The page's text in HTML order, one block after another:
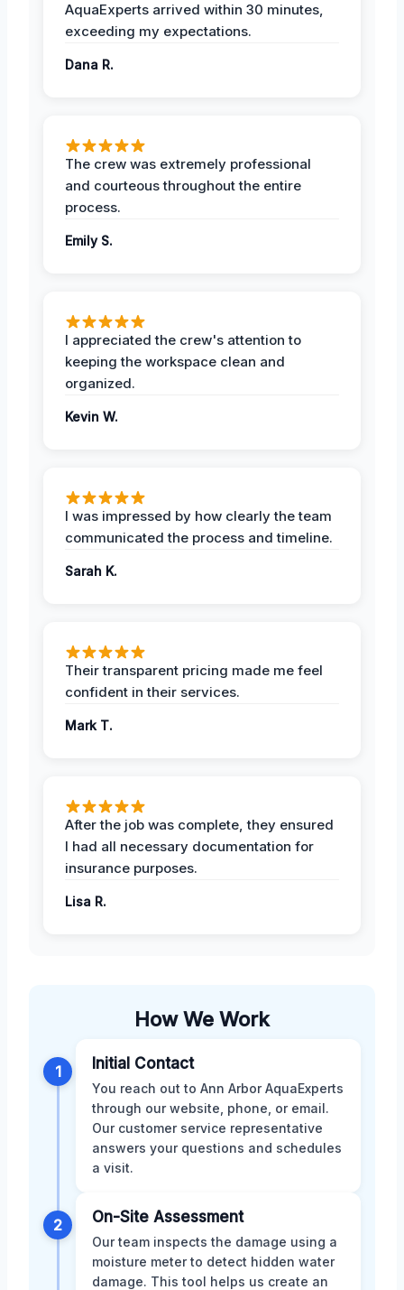
AquaExperts arrived within 30 minutes,
exceeding my expectations.
Dana R.
The crew was extremely professional
and courteous throughout the entire
process.
Emily S.
I appreciated the crew's attention to
keeping the workspace clean and
organized.
Kevin W.
I was impressed by how clearly the team
communicated the process and timeline.
Sarah K.
Their transparent pricing made me feel
confident in their services.
Mark T.
After the job was complete, they ensured
I had all necessary documentation for
insurance purposes.
Lisa R.
How We Work
1 Initial Contact
You reach out to Ann Arbor AquaExperts
through our website, phone, or email.
Our customer service representative
answers your questions and schedules
a visit.
2 On-Site Assessment
Our team inspects the damage using a
moisture meter to detect hidden water
damage. This tool helps us create an